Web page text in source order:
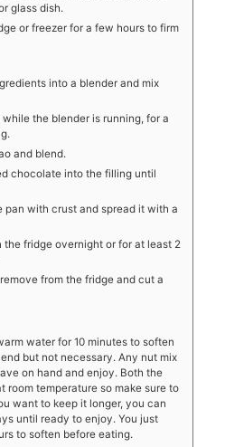
glass dish.
or freezer for a few hours to firm
into a blender and mix
the blender is running, for a
and blend.
chocolate into the filling until
pan with crust and spread it with a
the fridge overnight or for at least 2
from the fridge and cut a
water for 10 minutes to soften
but not necessary. Any nut mix
on hand and enjoy. Both the
room temperature so make sure to
want to keep it longer, you can
until ready to enjoy. You just
to soften before eating.